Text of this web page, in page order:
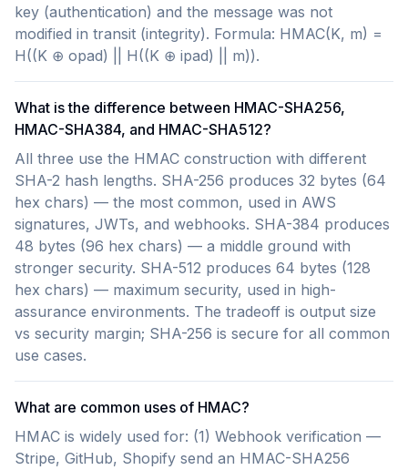
key (authentication) and the message was not
modified in transit (integrity). Formula: HMAC(K, m) =
H((K ⊕ opad) || H((K ⊕ ipad) || m)).
What is the difference between HMAC-SHA256,
HMAC-SHA384, and HMAC-SHA512?
All three use the HMAC construction with different
SHA-2 hash lengths. SHA-256 produces 32 bytes (64
hex chars) — the most common, used in AWS
signatures, JWTs, and webhooks. SHA-384 produces
48 bytes (96 hex chars) — a middle ground with
stronger security. SHA-512 produces 64 bytes (128
hex chars) — maximum security, used in high-
assurance environments. The tradeoff is output size
vs security margin; SHA-256 is secure for all common
use cases.
What are common uses of HMAC?
HMAC is widely used for: (1) Webhook verification —
Stripe, GitHub, Shopify send an HMAC-SHA256